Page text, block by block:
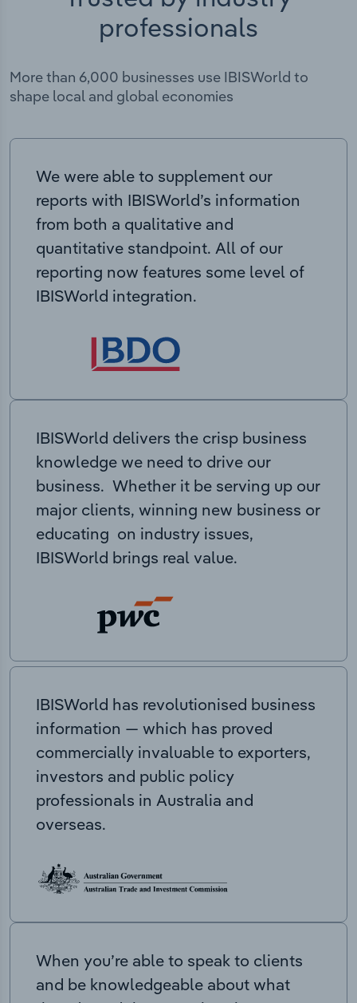
professionals
More than 6,000 businesses use IBISWorld to
shape local and global economies
We were able to supplement our
reports with IBISWorld’s information
from both a qualitative and
quantitative standpoint. All of our
reporting now features some level of
IBISWorld integration.
IBISWorld delivers the crisp business
knowledge we need to drive our
business. Whether it be serving up our
major clients, winning new business or
educating on industry issues,
IBISWorld brings real value.
IBISWorld has revolutionised business
information — which has proved
commercially invaluable to exporters,
investors and public policy
professionals in Australia and
overseas.
When you’re able to speak to clients
and be knowledgeable about what